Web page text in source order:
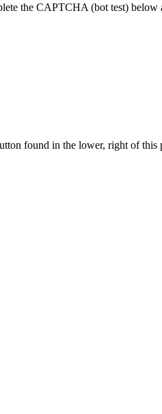
the CAPTCHA (bot test)
found in the lower, right of this